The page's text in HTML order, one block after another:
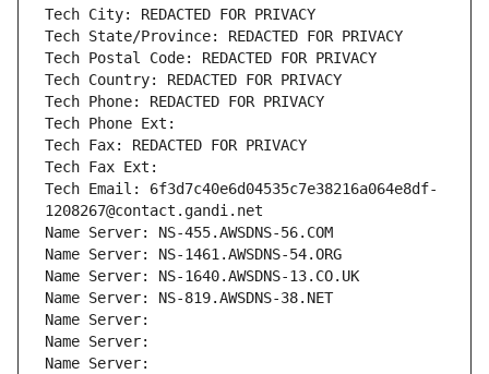
Tech City: REDACTED FOR PRIVACY
Tech State/Province: REDACTED FOR PRIVACY
Tech Postal Code: REDACTED FOR PRIVACY
Tech Country: REDACTED FOR PRIVACY
Tech Phone: REDACTED FOR PRIVACY
Tech Phone Ext:
Tech Fax: REDACTED FOR PRIVACY
Tech Fax Ext:
Tech Email: 6f3d7c40e6d04535c7e38216a064e8df-
1208267@contact.gandi.net
Name Server: NS-455.AWSDNS-56.COM
Name Server: NS-1461.AWSDNS-54.ORG
Name Server: NS-1640.AWSDNS-13.CO.UK
Name Server: NS-819.AWSDNS-38.NET
Name Server:
Name Server:
Name Server: